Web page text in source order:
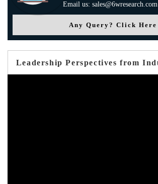
Email us: sales@6wresearch.com
Any Query? Click Here
Leadership Perspectives from